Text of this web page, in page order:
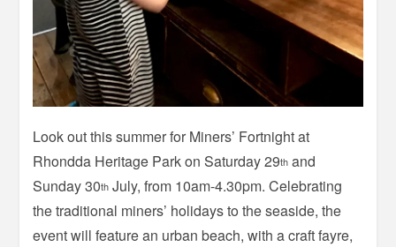
Look out this summer for Miners’ Fortnight at
Rhondda Heritage Park on Saturday 29th and
Sunday 30th July, from 10am-4.30pm. Celebrating
the traditional miners’ holidays to the seaside, the
event will feature an urban beach, with a craft fayre,